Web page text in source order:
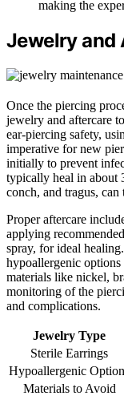
making the
Jewelry and
Once the piercing
jewelry and aftercare
ear-piercing safety,
imperative for new
initially to prevent
typically heal in about
conch, and tragus,
Proper aftercare
applying
spray, for ideal
hypoallergenic
materials like nickel,
monitoring of the
and complications.
Jewelry Type
Sterile Earrings
Hypoallergenic
Materials to Avoid